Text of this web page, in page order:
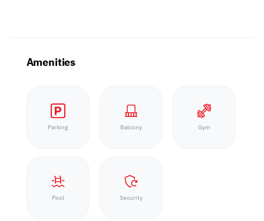
Amenities
Parking Balcony Gym
Pool Security